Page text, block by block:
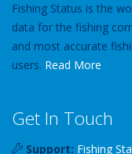
Fishing Status is the
data for the fishing
and most accurate
users. Read More
Get In Touch
Support: Fishing